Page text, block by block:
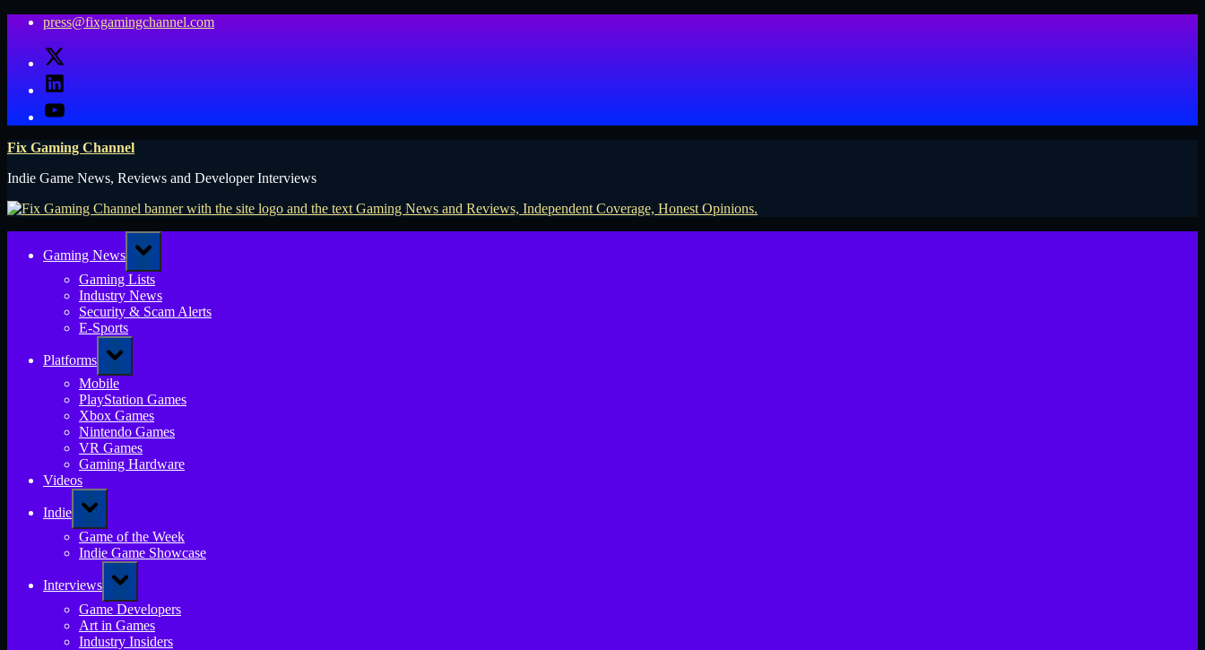
Skip
content
press@fixgamingchannel.com
X
LinkedIn
YouTube
Fix Gaming Channel
Indie Game News, Reviews and Developer Interviews
Gaming News
Toggle
sub-
menu
Gaming Lists
Industry News
Security & Scam Alerts
E-Sports
Platforms
Toggle
sub-
menu
Mobile
PlayStation Games
Xbox Games
Nintendo Games
VR Games
Gaming Hardware
Videos
Indie
Toggle
sub-
menu
Game of the Week
Indie Game Showcase
Interviews
Toggle
sub-
menu
Game Developers
Art in Games
Industry Insiders